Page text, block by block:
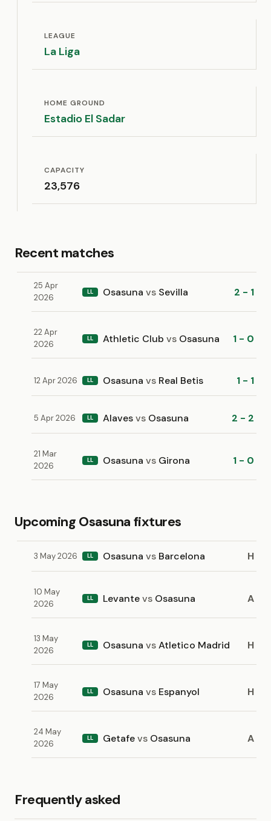
LEAGUE
La Liga
HOME GROUND
Estadio El Sadar
CAPACITY
23,576
Recent matches
25 Apr
2026
LL Osasuna vs Sevilla 2 - 1
22 Apr
2026
LL Athletic Club vs Osasuna 1 - 0
12 Apr 2026 LL Osasuna vs Real Betis 1 - 1
5 Apr 2026 LL Alavesvs Osasuna 2 - 2
21 Mar
2026
LL Osasuna vs Girona 1 - 0
Upcoming Osasuna fixtures
3 May 2026 LL Osasuna vs Barcelona H
10 May
2026
LL Levantevs Osasuna A
13 May
2026
LL Osasuna vsAtletico Madrid H
17 May
2026
LL Osasuna vs Espanyol H
24 May
2026
LL Getafevs Osasuna A
Frequently asked